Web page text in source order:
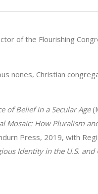
of the Flourishing
nones, Christian
of Belief in a Secular Age
Mosaic: How Pluralism
Press, 2019, with
Identity in the U.S. and